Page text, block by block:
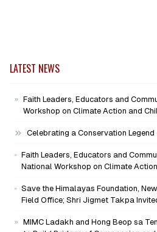
LATEST NEWS
Faith Leaders, Educators and
Workshop on Climate Action and
Celebrating a Conservation
Faith Leaders, Educators and
National Workshop on Climate
Save the Himalayas Foundation,
Field Office; Shri Jigmet Takpa
MIMC Ladakh and Hong Beop sa